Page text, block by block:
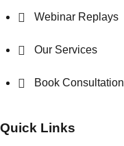
Webinar Replays
Our Services
Book Consultation
Quick Links